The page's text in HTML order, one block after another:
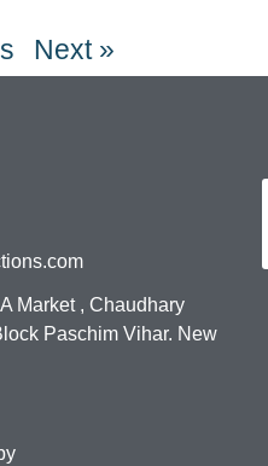
Next »
Market , Chaudhary
Paschim Vihar. New